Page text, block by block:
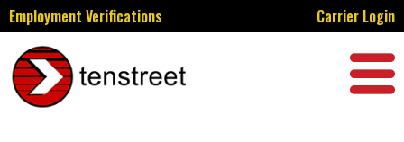
Employment Verifications Carrier Login